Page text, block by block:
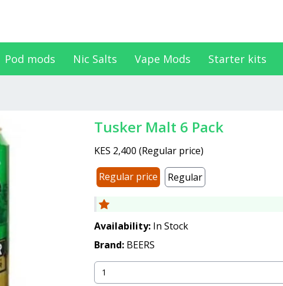
Pod mods Nic Salts Vape Mods Starter kits
Tusker Malt 6 Pack
KES 2,400 (Regular price)
Regular price
Regular
Availability: In Stock
Brand: BEERS